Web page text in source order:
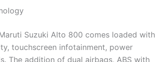
Suzuki Alto 800 comes loaded with
touchscreen infotainment, power
The addition of dual airbags, ABS with